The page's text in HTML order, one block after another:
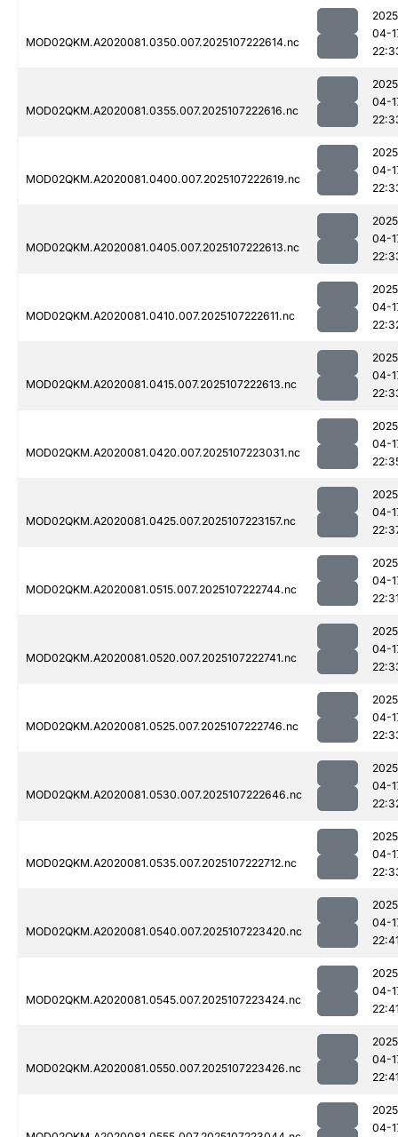
MOD02QKM.A2020081.0350.007.2025107222614.nc
04-
MOD02QKM.A2020081.0355.007.2025107222616.nc
04-
MOD02QKM.A2020081.0400.007.2025107222619.nc
04-
MOD02QKM.A2020081.0405.007.2025107222613.nc
04-
MOD02QKM.A2020081.0410.007.2025107222611.nc
04-
MOD02QKM.A2020081.0415.007.2025107222613.nc
04-
MOD02QKM.A2020081.0420.007.2025107223031.nc
04-
MOD02QKM.A2020081.0425.007.2025107223157.nc
04-
MOD02QKM.A2020081.0515.007.2025107222744.nc
04-
MOD02QKM.A2020081.0520.007.2025107222741.nc
04-
MOD02QKM.A2020081.0525.007.2025107222746.nc
04-
MOD02QKM.A2020081.0530.007.2025107222646.nc
04-
MOD02QKM.A2020081.0535.007.2025107222712.nc
04-
MOD02QKM.A2020081.0540.007.2025107223420.nc
04-
MOD02QKM.A2020081.0545.007.2025107223424.nc
04-
MOD02QKM.A2020081.0550.007.2025107223426.nc
04-
04-